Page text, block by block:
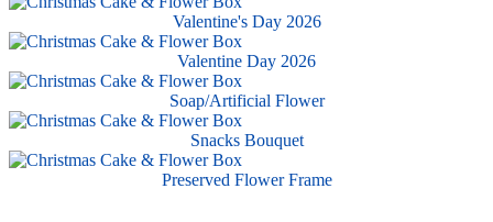
Valentine's Day 2026
Valentine Day 2026
Soap/Artificial Flower
Snacks Bouquet
Preserved Flower Frame